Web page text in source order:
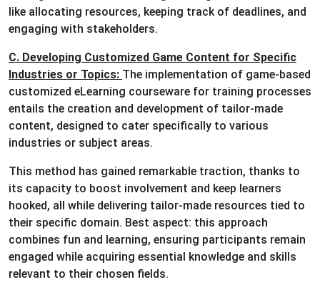
like allocating resources, keeping track of deadlines, and
engaging with stakeholders.
C. Developing Customized Game Content for Specific
Industries or Topics: The implementation of game-based
customized eLearning courseware for training processes
entails the creation and development of tailor-made
content, designed to cater specifically to various
industries or subject areas.
This method has gained remarkable traction, thanks to
its capacity to boost involvement and keep learners
hooked, all while delivering tailor-made resources tied to
their specific domain. Best aspect: this approach
combines fun and learning, ensuring participants remain
engaged while acquiring essential knowledge and skills
relevant to their chosen fields.